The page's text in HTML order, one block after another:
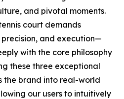
and pivotal moments.
court demands
and execution—
with the core philosophy
these three exceptional
the brand into real-world
our users to intuitively